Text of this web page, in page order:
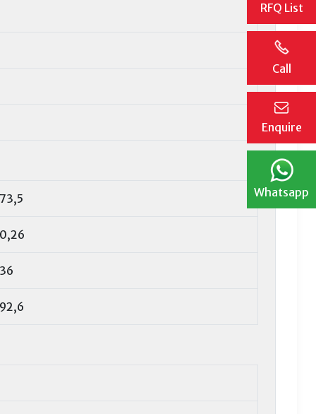
RFQ List
Call
Enquire
Whatsapp
73,5
0,26
36
92,6